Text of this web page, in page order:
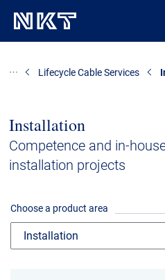
Downloads
About Us
Installation
Competence and in-
installation projects
Lifecycle Cable Services
Choose a product area